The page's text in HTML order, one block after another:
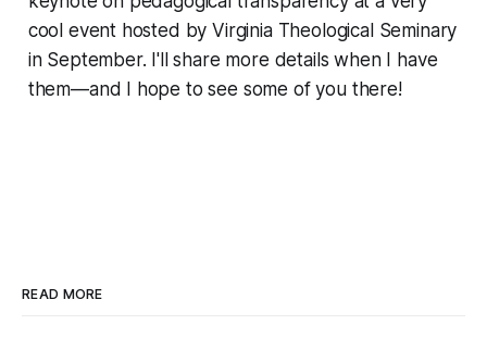
cool event hosted by Virginia Theological Seminary
in September. I'll share more details when I have
them—and I hope to see some of you there!
READ MORE